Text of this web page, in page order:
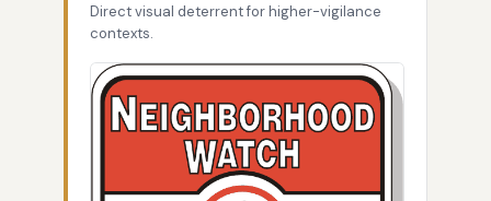
Direct visual deterrent for higher-vigilance
contexts.